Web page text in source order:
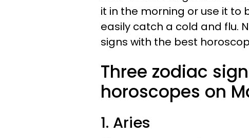
it in the morning or use it to
easily catch a cold and flu.
signs with the best
Three zodiac
horoscopes on
1. Aries